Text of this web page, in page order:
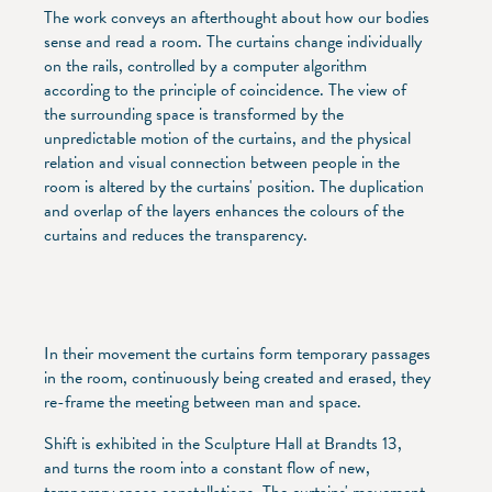
The work conveys an afterthought about how our bodies
sense and read a room. The curtains change individually
on the rails, controlled by a computer algorithm
according to the principle of coincidence. The view of
the surrounding space is transformed by the
unpredictable motion of the curtains, and the physical
relation and visual connection between people in the
room is altered by the curtains' position. The duplication
and overlap of the layers enhances the colours of the
curtains and reduces the transparency.
In their movement the curtains form temporary passages
in the room, continuously being created and erased, they
re-frame the meeting between man and space.
Shift is exhibited in the Sculpture Hall at Brandts 13,
and turns the room into a constant flow of new,